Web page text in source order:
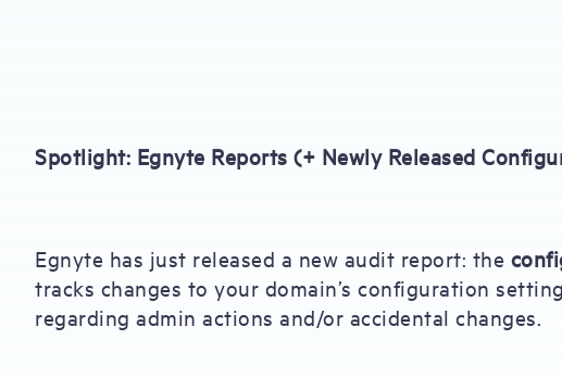
Spotlight: Egnyte Reports (+ Newly Released
Egnyte has just released a new audit report: the
tracks changes to your domain’s configuration
regarding admin actions and/or accidental changes.